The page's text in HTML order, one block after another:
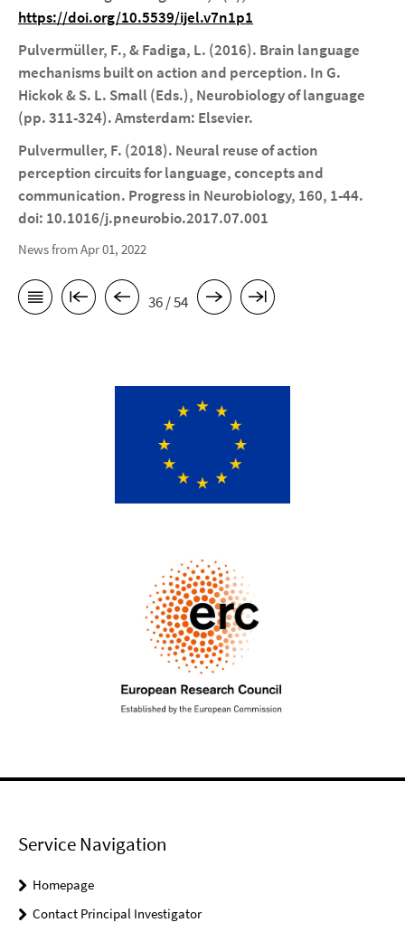
https://doi.org/10.5539/ijel.v7n1p1
Pulvermüller, F., & Fadiga, L. (2016). Brain language
mechanisms built on action and perception. In G.
Hickok & S. L. Small (Eds.), Neurobiology of language
(pp. 311-324). Amsterdam: Elsevier.
Pulvermuller, F. (2018). Neural reuse of action
perception circuits for language, concepts and
communication. Progress in Neurobiology, 160, 1-44.
doi: 10.1016/j.pneurobio.2017.07.001
News from Apr 01, 2022
36 / 54
Service Navigation
Homepage
Contact Principal Investigator